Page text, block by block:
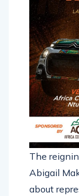
The
Abigail
about